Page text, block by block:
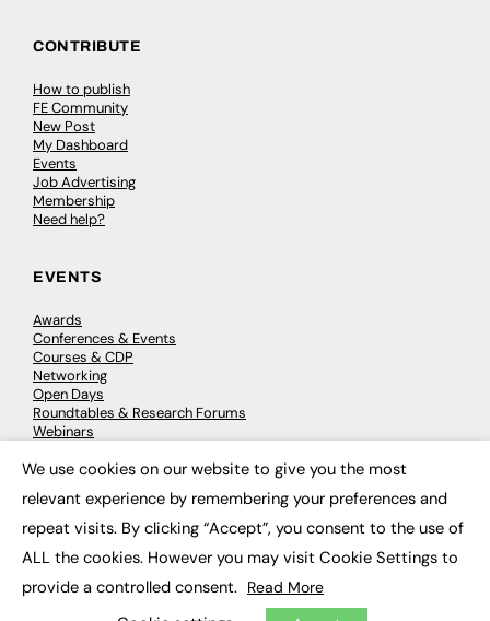
CONTRIBUTE
How to publish
FE Community
New Post
My Dashboard
Events
Job Advertising
Membership
Need help?
EVENTS
Awards
Conferences & Events
Courses & CDP
Networking
Open Days
Roundtables & Research Forums
Webinars
© 2026 FE News: Every week since 2003
We use cookies on our website to give you the most
relevant experience by remembering your preferences and
repeat visits. By clicking “Accept”, you consent to the use of
ALL the cookies. However you may visit Cookie Settings to
provide a controlled consent. Read More